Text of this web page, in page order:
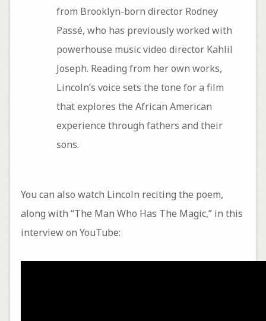
from Brooklyn-born director Rodney
Passé, who has previously worked with
powerhouse music video director Kahlil
Joseph. Reading from her own works,
Lincoln’s voice sets the tone for a film
that explores the African American
experience through fathers and their
sons.
You can also watch Lincoln reciting the poem,
along with “The Man Who Has The Magic,” in this
interview on YouTube: